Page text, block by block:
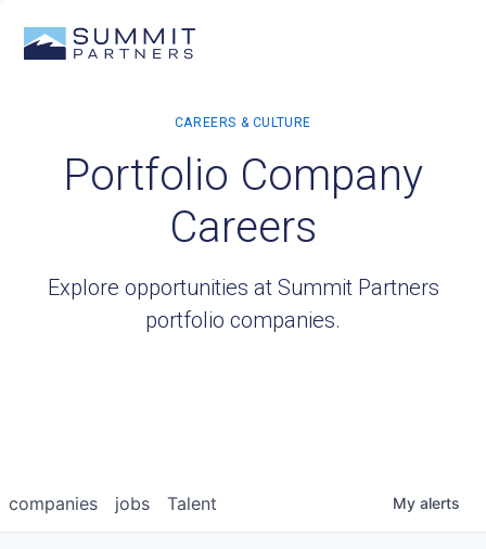
Portfolio Company
Careers
Explore opportunities at Summit Partners
portfolio companies.
jobs
companies Talent My alerts